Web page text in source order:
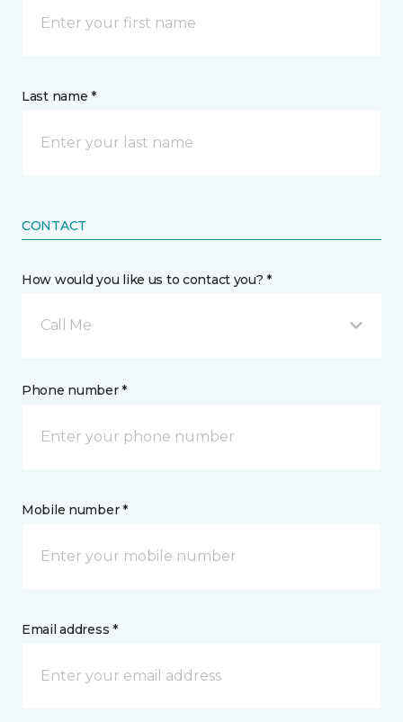
Last name *
CONTACT
How would you like us to contact you? *
Call Me
Phone number *
Mobile number *
Email address *